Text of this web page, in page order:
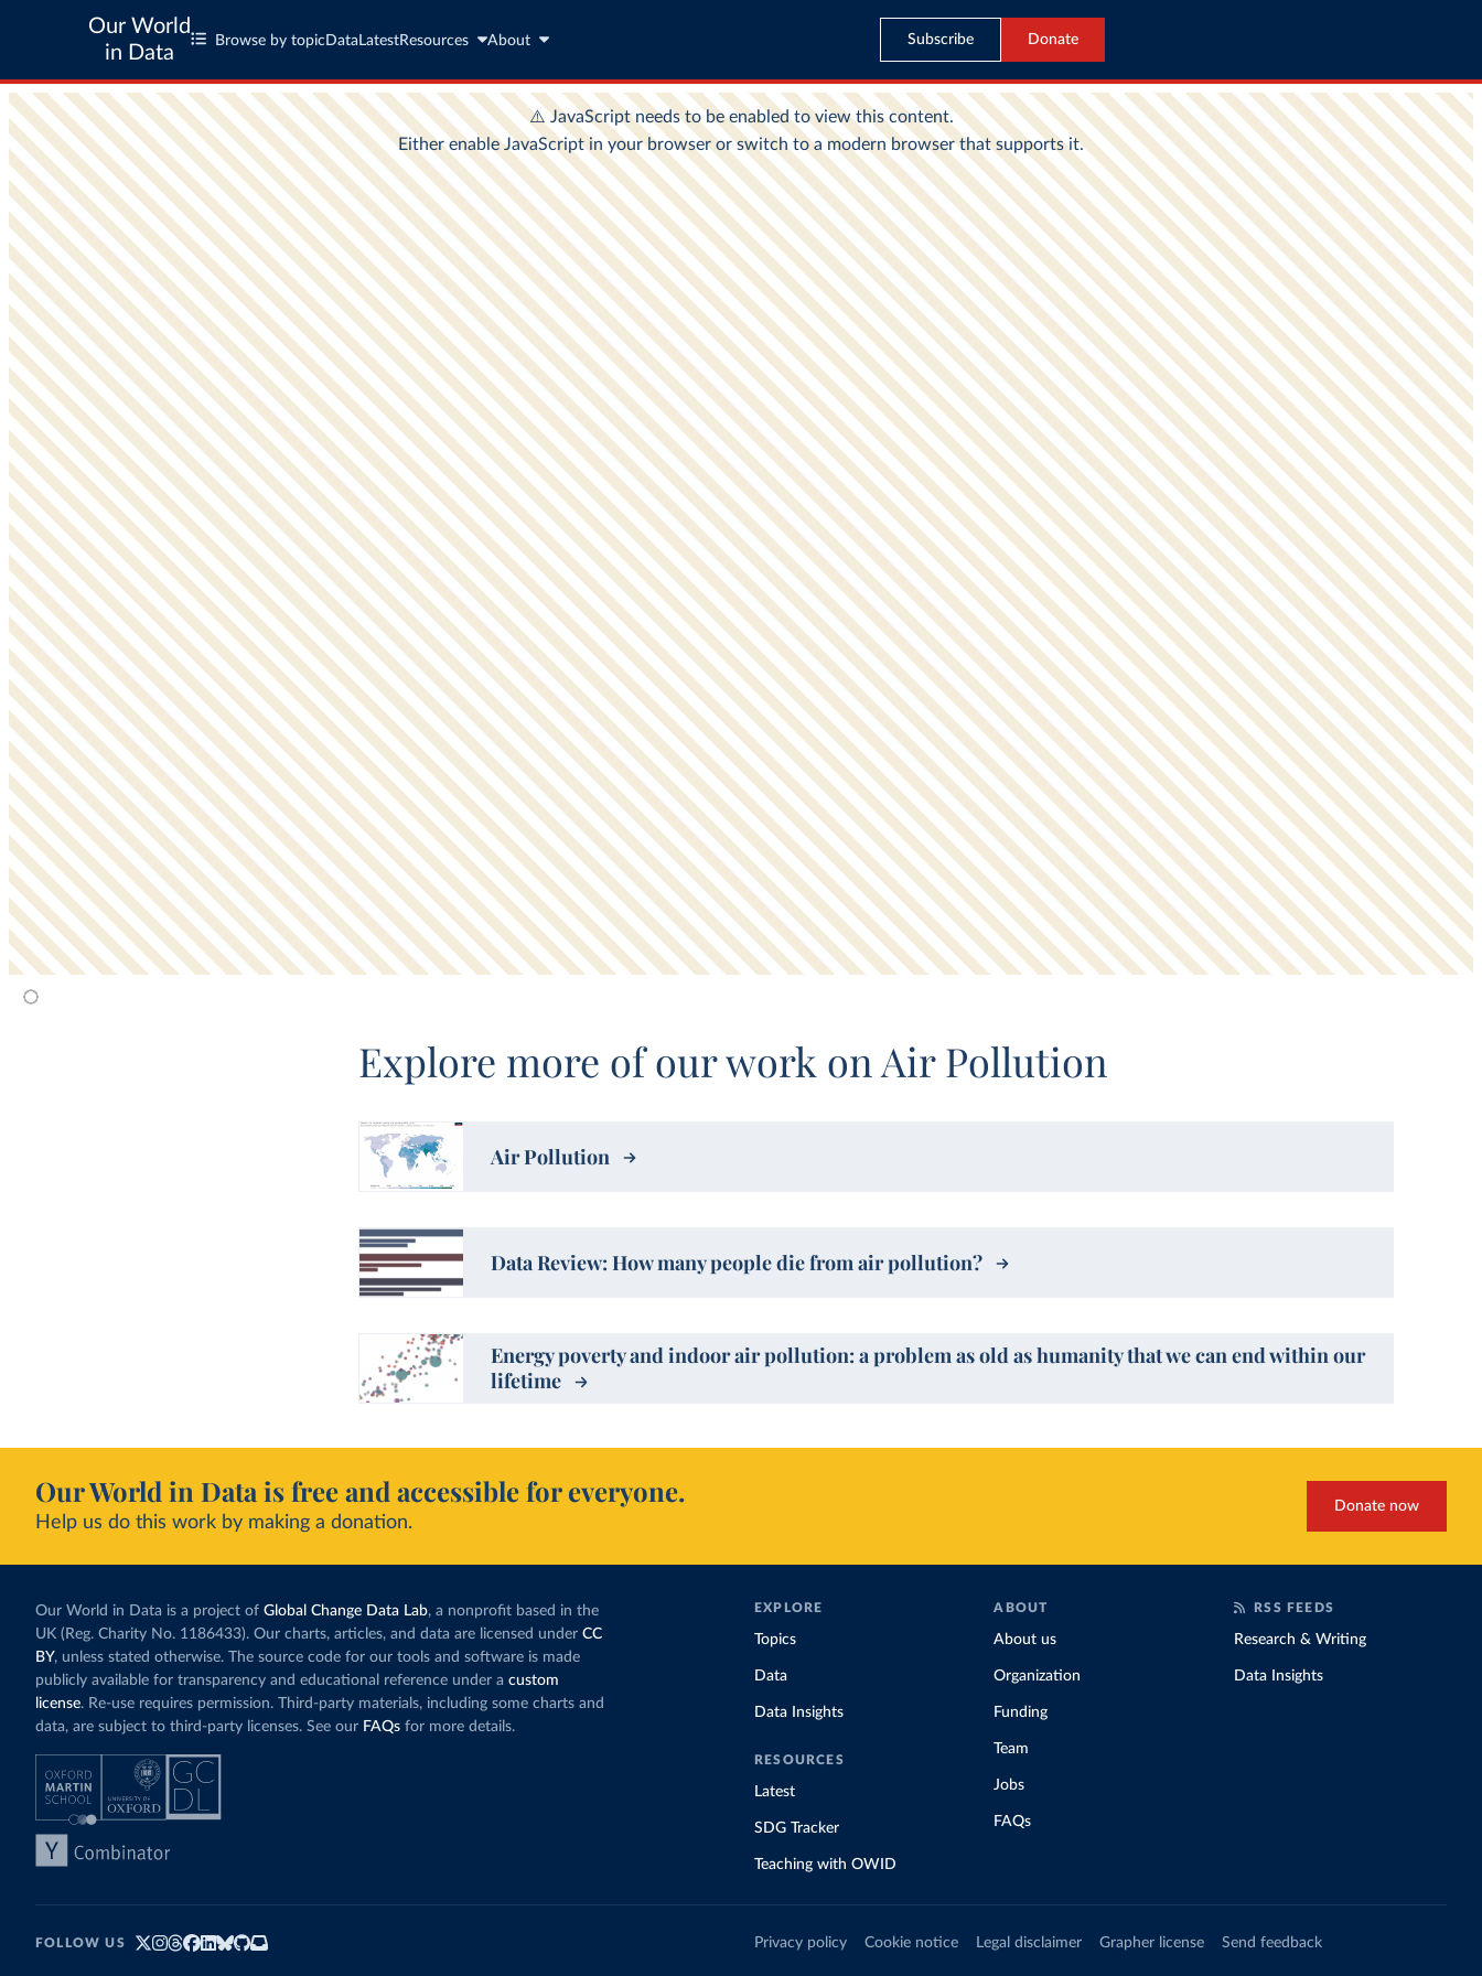
Our World
in Data
Browse by topic Data LatestResources About Subscribe Donate
Explore more of our work on Air Pollution
Air Pollution
Data Review: How many people die from air pollution?
Energy poverty and indoor air pollution: a problem as old as humanity that we can end within our
lifetime
Our World in Data is free and accessible for everyone.
Help us do this work by making a donation.
Donate now
Our World in Data is a project of Global Change Data Lab, a nonprofit based in the
UK (Reg. Charity No. 1186433). Our charts, articles, and data are licensed under CC
BY, unless stated otherwise. The source code for our tools and software is made
publicly available for transparency and educational reference under a custom
license. Re-use requires permission. Third-party materials, including some charts and
data, are subject to third-party licenses. See our FAQs for more details.
EXPLORE
Topics
Data
Data Insights
RESOURCES
Latest
SDG Tracker
Teaching with OWID
ABOUT
About us
Organization
Funding
Team
Jobs
FAQs
RSS FEEDS
Research & Writing
Data Insights
FOLLOW US Privacy policy Cookie notice Legal disclaimer Grapher license Send feedback